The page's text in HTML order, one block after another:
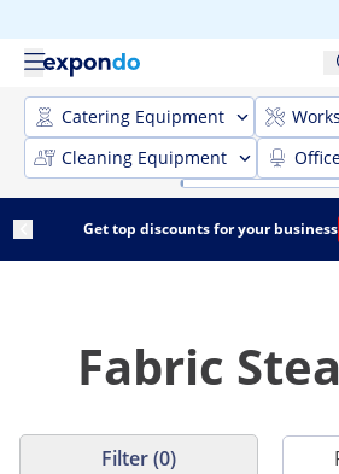
Catering Equipment
Cleaning Equipment
Get top discounts for your business
Fabric
Filter (0)